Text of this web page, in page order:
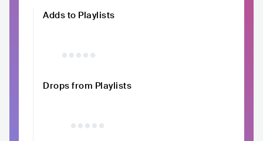
Adds to Playlists
Drops from Playlists